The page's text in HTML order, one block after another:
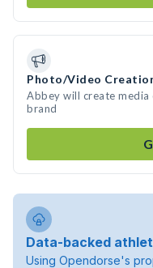
Photo/Video
Abbey will create
brand
Data-backed
Using Opendorse's